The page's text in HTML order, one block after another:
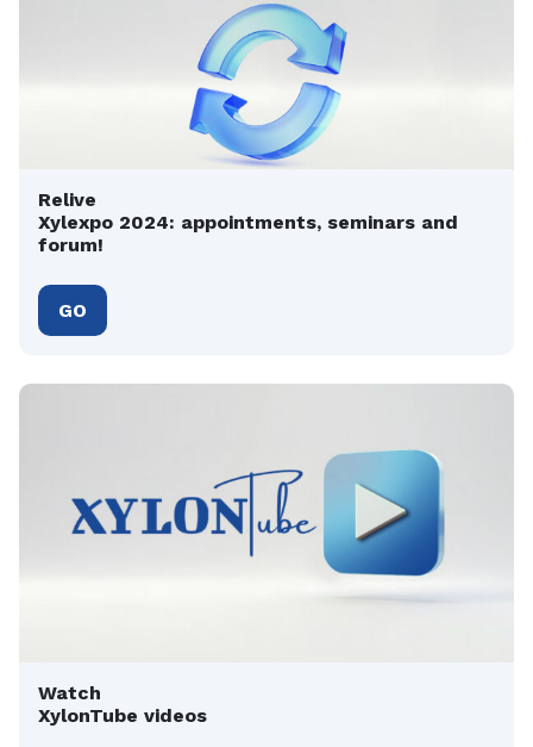
Relive
Xylexpo 2024: appointments, seminars and
forum!
GO
Watch
XylonTube videos